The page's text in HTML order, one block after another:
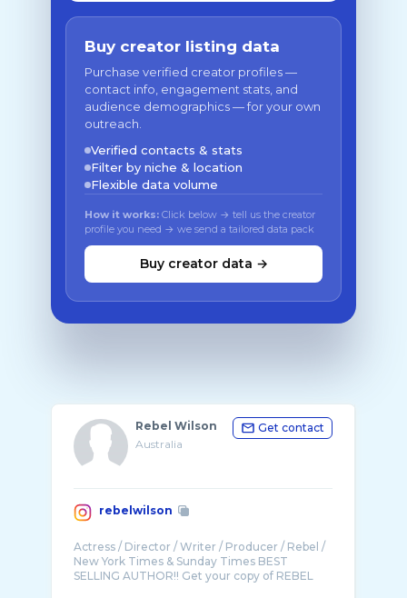
Buy creator listing data
Purchase verified creator profiles —
contact info, engagement stats, and
audience demographics — for your own
outreach.
Verified contacts & stats
Filter by niche & location
Flexible data volume
How it works: Click below → tell us the creator
profile you need → we send a tailored data pack
Buy creator data →
Rebel Wilson
Australia
Get contact
rebelwilson
Actress / Director / Writer / Producer / Rebel /
New York Times & Sunday Times BEST
SELLING AUTHOR!! Get your copy of REBEL